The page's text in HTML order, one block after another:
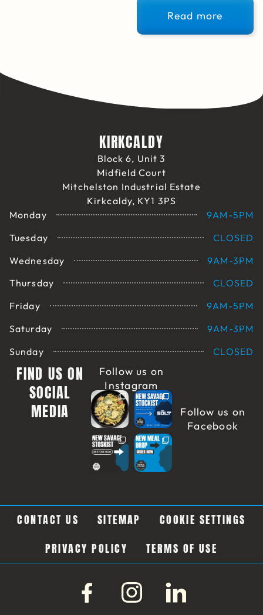
Read more
KIRKCALDY
Block 6, Unit 3
Midfield Court
Mitchelston Industrial Estate
Kirkcaldy, KY1 3PS
Monday
9AM-5PM
Tuesday
CLOSED
Wednesday
9AM-3PM
Thursday
CLOSED
Friday
9AM-5PM
Saturday
9AM-3PM
Sunday
CLOSED
FIND US ON
SOCIAL
MEDIA
Follow us on
Instagram
Follow us on
Facebook
CONTACT US SITEMAP
COOKIE SETTINGS
PRIVACY POLICY
TERMS OF USE